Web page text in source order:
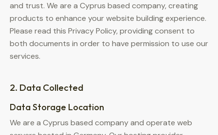
and trust. We are a Cyprus based company, creating
products to enhance your website building experience.
Please read this Privacy Policy, providing consent to
both documents in order to have permission to use our
services.
2. Data Collected
Data Storage Location
We are a Cyprus based company and operate web